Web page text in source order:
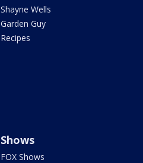
Shayne Wells
Garden Guy
Recipes
Shows
FOX Shows